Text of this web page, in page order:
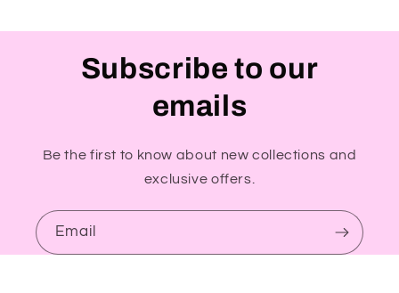
Subscribe to our
emails
Be the first to know about new collections and
exclusive offers.
Email